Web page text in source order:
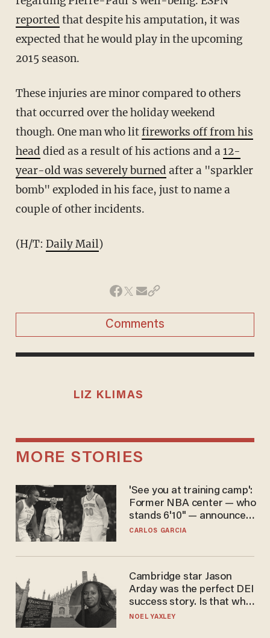
reported that despite his amputation, it was
expected that he would play in the upcoming
2015 season.
These injuries are minor compared to others
that occurred over the holiday weekend
though. One man who litfireworks off from his
head died as a result of his actions and a12-
year-old was severely burned after a "sparkler
bomb" exploded in his face, just to name a
couple of other incidents.
(H/T: Daily Mail)
Comments
LIZ KLIMAS
MORE STORIES
'See you at training camp':
Former NBA center — who
stands 6'10" — announces
he's ready to play in the
CARLOS GARCIA
Cambridge star Jason
Arday was the perfect DEI
success story. Is that why
nobody questioned him?
NOEL YAXLEY